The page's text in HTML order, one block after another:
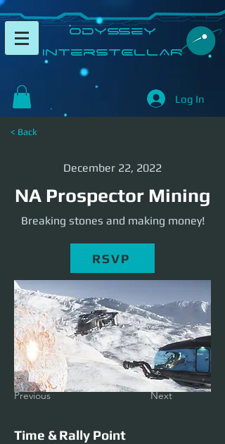
​Odyssey
InterSTELLAR​
Log In
< Back
December 22, 2022
NA Prospector Mining
Breaking stones and making money!
RSVP
Previous Next
Time & Rally Point